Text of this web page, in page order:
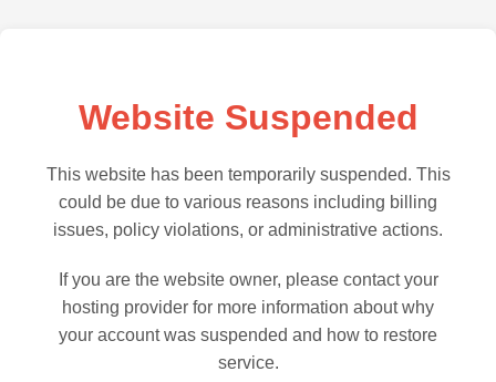
Website Suspended
This website has been temporarily suspended. This
could be due to various reasons including billing
issues, policy violations, or administrative actions.
If you are the website owner, please contact your
hosting provider for more information about why
your account was suspended and how to restore
service.